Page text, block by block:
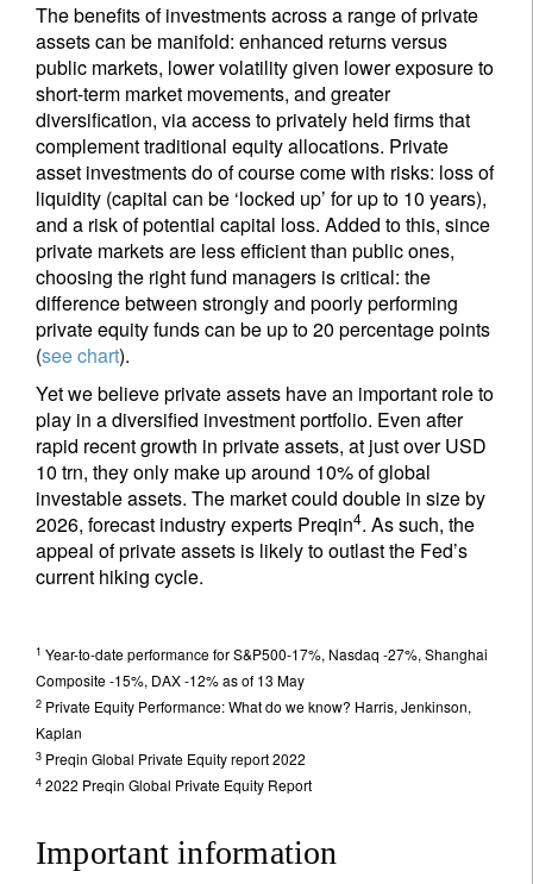
The benefits of investments across a range of private
assets can be manifold: enhanced returns versus
public markets, lower volatility given lower exposure to
short-term market movements, and greater
diversification, via access to privately held firms that
complement traditional equity allocations. Private
asset investments do of course come with risks: loss of
liquidity (capital can be ‘locked up’ for up to 10 years),
and a risk of potential capital loss. Added to this, since
private markets are less efficient than public ones,
choosing the right fund managers is critical: the
difference between strongly and poorly performing
private equity funds can be up to 20 percentage points
(see chart).
Yet we believe private assets have an important role to
play in a diversified investment portfolio. Even after
rapid recent growth in private assets, at just over USD
10 trn, they only make up around 10% of global
investable assets. The market could double in size by
2026, forecast industry experts Preqin4. As such, the
appeal of private assets is likely to outlast the Fed’s
current hiking cycle.
1 Year-to-date performance for S&P500-17%, Nasdaq -27%, Shanghai
Composite -15%, DAX -12% as of 13 May
2 Private Equity Performance: What do we know? Harris, Jenkinson,
Kaplan
3 Preqin Global Private Equity report 2022
4 2022 Preqin Global Private Equity Report
Important information